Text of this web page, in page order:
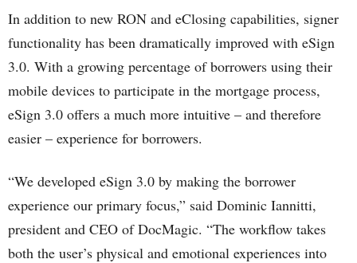
In addition to new RON and eClosing capabilities, signer
functionality has been dramatically improved with eSign
3.0. With a growing percentage of borrowers using their
mobile devices to participate in the mortgage process,
eSign 3.0 offers a much more intuitive – and therefore
easier – experience for borrowers.
“We developed eSign 3.0 by making the borrower
experience our primary focus,” said Dominic Iannitti,
president and CEO of DocMagic. “The workflow takes
both the user’s physical and emotional experiences into